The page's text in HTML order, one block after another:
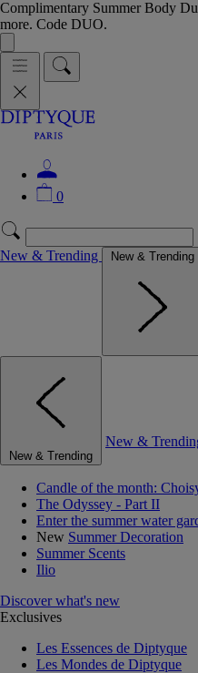
Complimentary Summer Body
more. Code DUO.
0
New & Trending New & Trending
New & Trending
New &
Candle of the month:
The Odyssey - Part II
Enter the summer water
New Summer Decoration
Summer Scents
Ilio
Discover what's new
Exclusives
Les Essences de Diptyque
Les Mondes de Diptyque